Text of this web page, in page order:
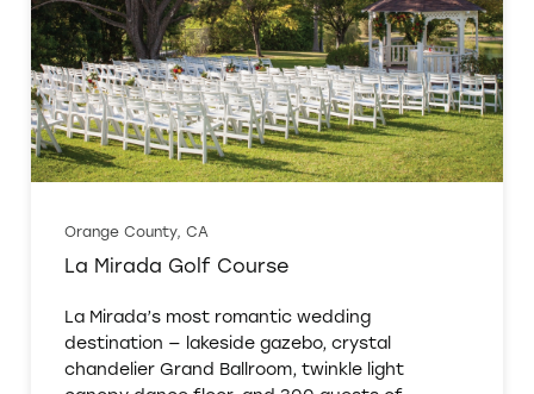
Orange County, CA
La Mirada Golf Course
La Mirada’s most romantic wedding
destination — lakeside gazebo, crystal
chandelier Grand Ballroom, twinkle light